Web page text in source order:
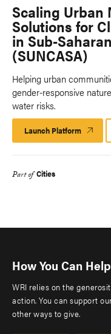
Scaling Urban
Solutions for
in Sub-
(SUNCASA)
Helping urban
gender-responsive
water risks.
Launch Platform Launch
Platform
Part of Cities
How You Can Help
WRI relies on the
action. You can support
other ways to give.